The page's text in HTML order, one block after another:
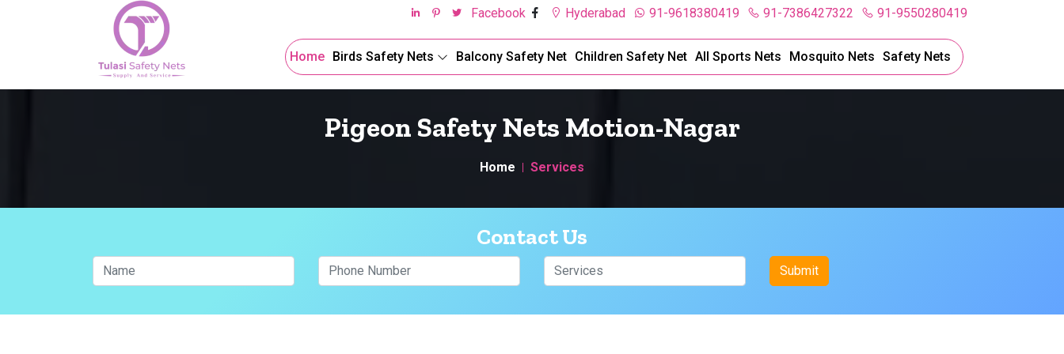
91-9550280419
91-7386427322
91-9618380419
Hyderabad
Facebook
Home Birds Safety Nets Balcony Safety Net Children Safety Net All Sports Nets Mosquito Nets Safety Nets
Pigeon Safety Nets Motion-Nagar
Home Services
Contact Us